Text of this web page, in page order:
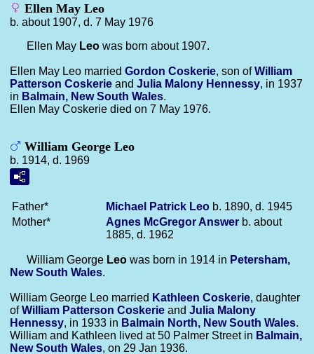
Ellen May Leo
b. about 1907, d. 7 May 1976
Ellen May Leo was born about 1907.
Ellen May Leo married Gordon Coskerie, son ofWilliam
Patterson Coskerie and Julia Malony Hennessy, in 1937
in Balmain, New South Wales.
Ellen May Coskerie died on 7 May 1976.
William George Leo
b. 1914, d. 1969
Father* Michael Patrick Leo b. 1890, d. 1945
Mother*
Agnes McGregor Answer b. about
1885, d. 1962
William George Leo was born in 1914 in Petersham,
New South Wales.
William George Leo married Kathleen Coskerie, daughter
ofWilliam Patterson Coskerie and Julia Malony
Hennessy, in 1933 in Balmain North, New South Wales.
William and Kathleen lived at 50 Palmer Street in Balmain,
New South Wales, on 29 Jan 1936.